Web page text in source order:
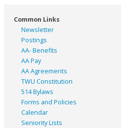
Common Links
Newsletter
Postings
AA- Benefits
AA Pay
AA Agreements
TWU Constitution
514 Bylaws
Forms and Policies
Calendar
Seniority Lists